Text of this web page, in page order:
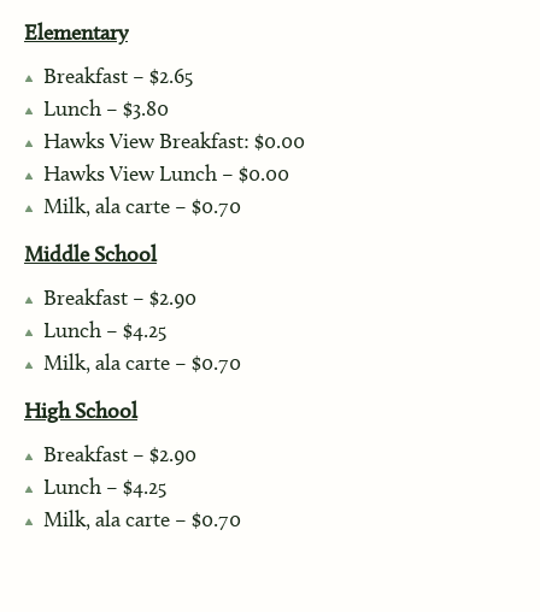
Elementary
Breakfast – $2.65
Lunch – $3.80
Hawks View Breakfast: $0.00
Hawks View Lunch – $0.00
Milk, ala carte – $0.70
Middle School
Breakfast – $2.90
Lunch – $4.25
Milk, ala carte – $0.70
High School
Breakfast – $2.90
Lunch – $4.25
Milk, ala carte – $0.70